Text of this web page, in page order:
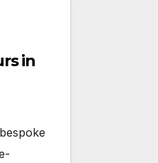
in